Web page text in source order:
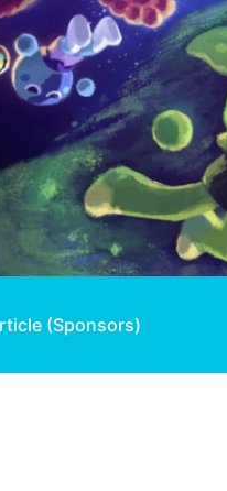
(Sponsors)